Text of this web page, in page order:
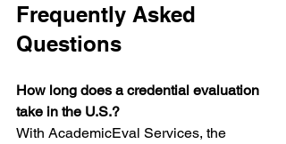
Frequently Asked
Questions
How long does a credential evaluation
take in the U.S.?
With AcademicEval Services, the